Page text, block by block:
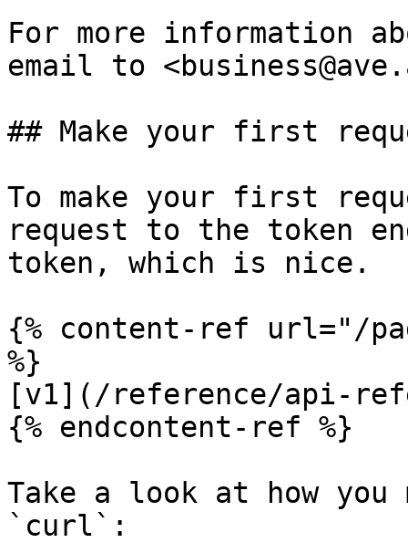
For more information
email to
## Make your first
To make your first
request to the token
token, which is nice.
{% content-ref url="/
%}
[v1](/reference/api-
{% endcontent-ref %}
Take a look at how
`curl`: